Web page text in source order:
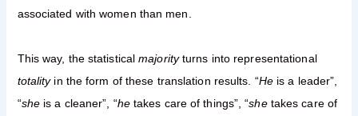
associated with women than men.
This way, the statisticalmajorityturns into representational
totality in the form of these translation results. “He is a leader”,
“she is a cleaner”, “he takes care of things”, “she takes care of